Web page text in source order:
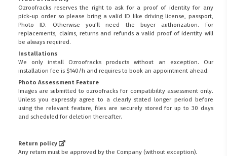
Ozroofracks reserves the right to ask for a proof of identity for any
pick-up order so please bring a valid ID like driving license, passport,
Photo ID. Otherwise you'll need the buyer authorization. For
replacements, claims, returns and refunds a valid proof of identity will
be always required.
Installations
We only install Ozroofracks products without an exception. Our
installation fee is $140/h and requires to book an appointment ahead.
Photo Assessment Feature
Images are submitted to ozroofracks for compatibility assessment only.
Unless you expressly agree to a clearly stated longer period before
using the relevant feature, files are securely stored for up to 30 days
and scheduled for deletion thereafter.
Return policy
Any return must be approved by the Company (without exception).